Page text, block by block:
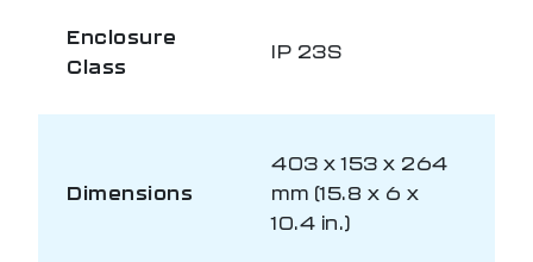
Enclosure
Class
IP 23S
Dimensions
403 x 153 x 264
mm (15.8 x 6 x
10.4 in.)